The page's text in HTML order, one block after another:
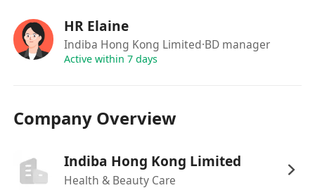
 Liaise with Local Authorities, Company
Secretary and Tax Agent for management
requirements and business matters as well as
reports as requested by the Management.
control systems to safeguard company
assets and ensure the accuracy and reliability of
HR Elaine
Indiba Hong Kong Limited·BD manager
Active within 7 days
Company Overview
Indiba Hong Kong Limited
Health & Beauty Care